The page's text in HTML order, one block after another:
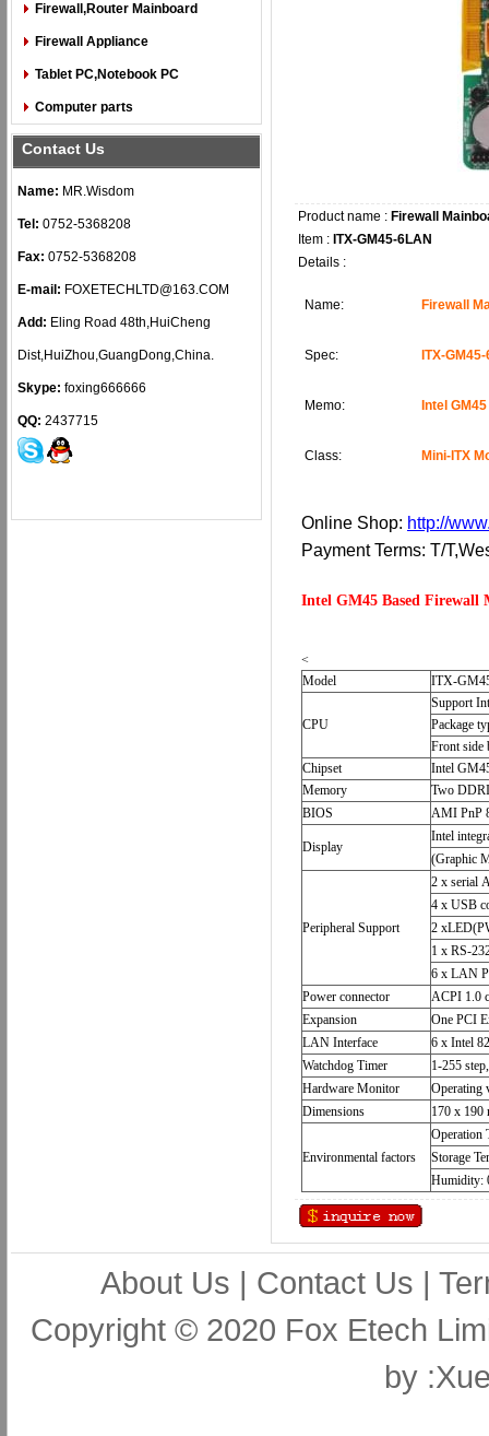
Firewall,Router Mainboard
Firewall Appliance
Tablet PC,Notebook PC
Computer parts
Contact Us
Name: MR.Wisdom
Tel: 0752-5368208
Fax: 0752-5368208
E-mail: FOXETECHLTD@163.COM
Add: Eling Road 48th,HuiCheng
Dist,HuiZhou,GuangDong,China.
Skype: foxing666666
QQ: 2437715
Product name : Firewall
Item : ITX-GM45-6LAN
Details :
Name: Firewall
Spec: ITX-
Memo: Intel
Class: Mini-ITX
Online Shop: http://
Payment Terms: T/
Intel GM45 Based
<
Model
ITX-
CPU
Support
Package
Front side
Chipset
Intel
Memory
Two
BIOS
AMI PnP
Display
Intel
(Graphic
Peripheral Support
2 x serial
4 x USB
2
1 x RS-
6 x LAN
Power connector
ACPI 1.0
Expansion
One PCI
LAN Interface
6 x Intel
Watchdog Timer
1-255
Hardware Monitor
Operating
Dimensions
170 x 190
Environmental factors
Operation
Storage
Humidity:
About Us | Contact Us |
Copyright © 2020 Fox Etech
by